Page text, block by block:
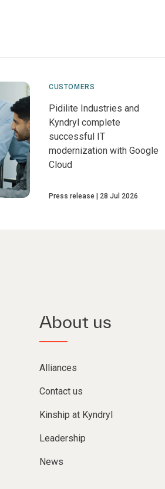
CUSTOMERS
Pidilite Industries and
Kyndryl complete
successful IT
modernization with Google
Cloud
Press release 28 Jul 2026
About us
Alliances
Contact us
Kinship at Kyndryl
Leadership
News